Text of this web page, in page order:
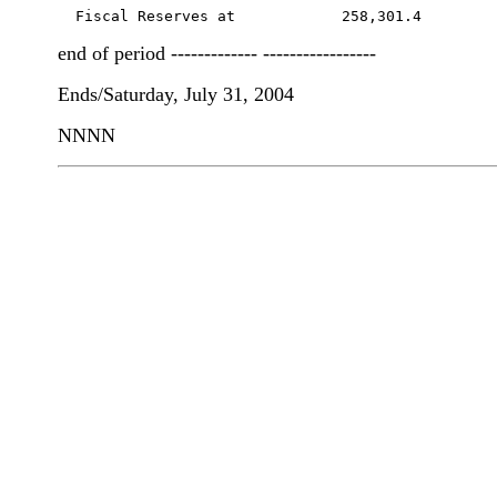
Fiscal Reserves at            258,301.4
end of period ------------- -----------------
Ends/Saturday, July 31, 2004
NNNN